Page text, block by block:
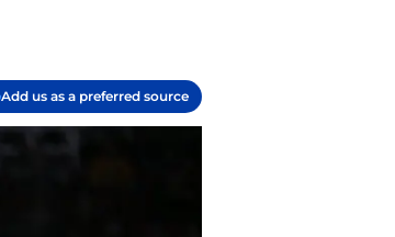
Add us as a preferred source